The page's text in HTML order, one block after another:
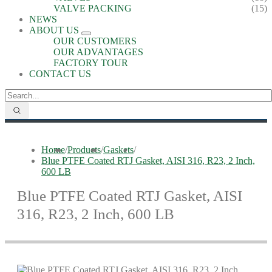
VALVE PACKING
(15)
NEWS
ABOUT US
OUR CUSTOMERS
OUR ADVANTAGES
FACTORY TOUR
CONTACT US
Home/Products/Gaskets/
Blue PTFE Coated RTJ Gasket, AISI 316, R23, 2 Inch,
600 LB
Blue PTFE Coated RTJ Gasket, AISI
316, R23, 2 Inch, 600 LB